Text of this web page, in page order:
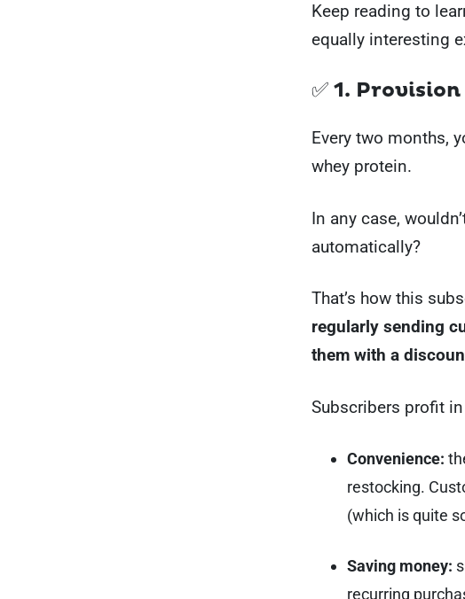
Keep reading to
equally interesting
✅ 1.
Every two months,
whey protein.
In any case,
automatically?
That’s how this
regularly sending
them with a
Subscribers profit
Convenience:
restocking.
(which is quite
Saving money:
recurring